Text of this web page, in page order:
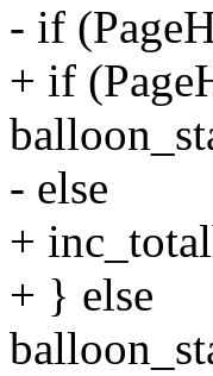
- if
+ if
- else
+
+ } else